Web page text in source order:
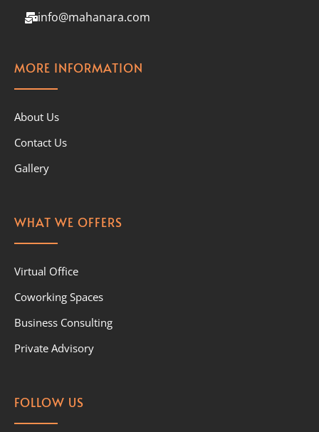
info@mahanara.com
MORE INFORMATION
About Us
Contact Us
Gallery
WHAT WE OFFERS
Virtual Office
Coworking Spaces
Business Consulting
Private Advisory
FOLLOW US